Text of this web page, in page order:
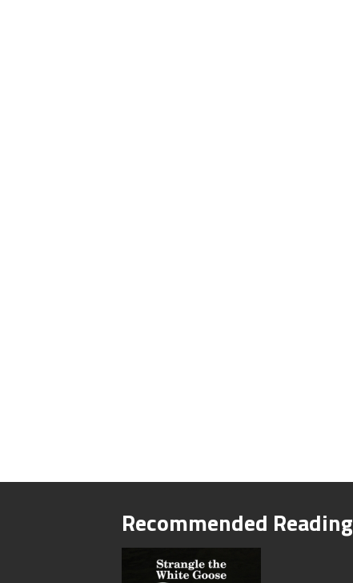
Recommended Reading